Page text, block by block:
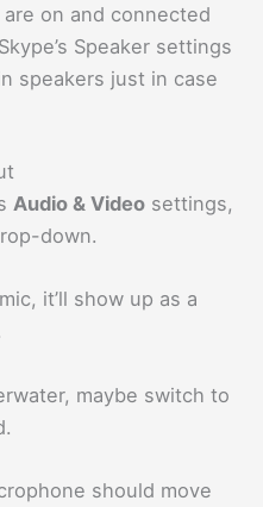
on and connected
Speaker settings
speakers just in case
Audio & Video settings,
down.
it’ll show up as a
maybe switch to
should move